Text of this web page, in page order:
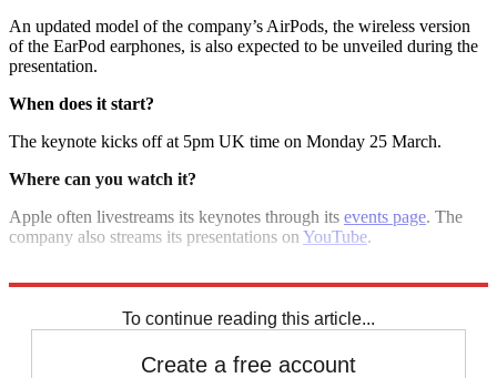
An updated model of the company’s AirPods, the wireless version
of the EarPod earphones, is also expected to be unveiled during the
presentation.
When does it start?
The keynote kicks off at 5pm UK time on Monday 25 March.
Where can you watch it?
Apple often livestreams its keynotes through its events page. The
company also streams its presentations on YouTube.
To continue reading this article...
Create a free account